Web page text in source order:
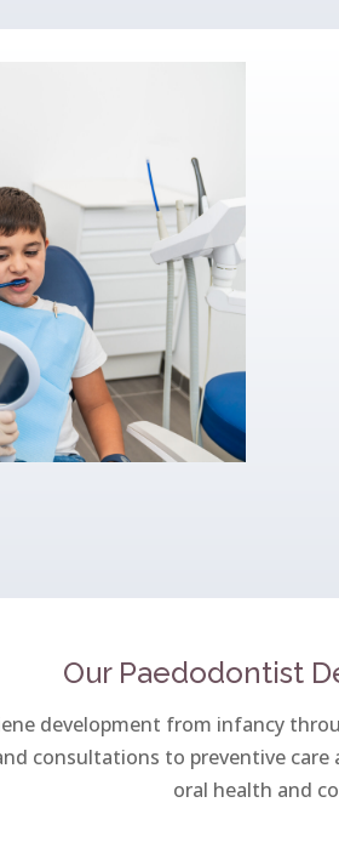
Our Paedodontist
development from infancy
consultations to preventive
oral health and